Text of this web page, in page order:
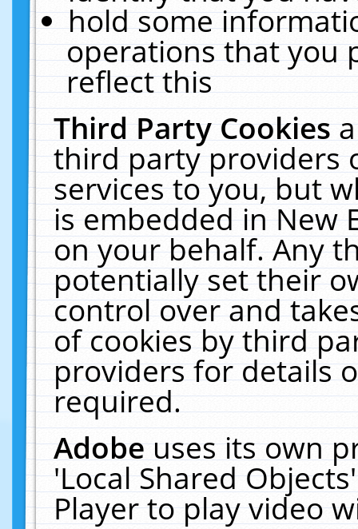
hold some
operations that you
reflect this
Third Party Cookies
third party providers
services to you, but
is embedded in New
on your behalf. Any
potentially set their
control over and
of cookies by third
providers for details
required.
Adobeuses its own
'Local Shared
Player to play video